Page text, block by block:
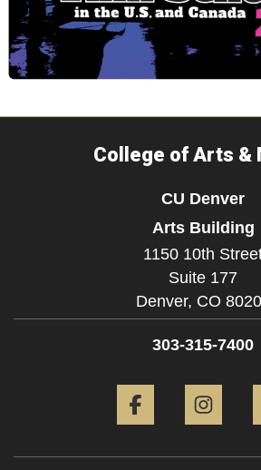
College of Arts &
CU Denver
Arts Building
1150 10th
Suite 177
Denver, CO
303-315-7400